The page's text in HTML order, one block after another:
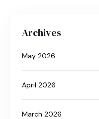
Archives
May 2026
April 2026
March 2026